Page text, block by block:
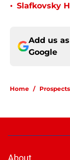
• Slafkovsky
Add us
Google
Home / Prospects
About